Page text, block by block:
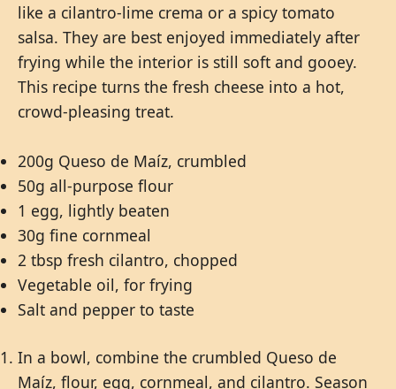
like a cilantro-lime crema or a spicy tomato
salsa. They are best enjoyed immediately after
frying while the interior is still soft and gooey.
This recipe turns the fresh cheese into a hot,
crowd-pleasing treat.
200g Queso de Maíz, crumbled
50g all-purpose flour
1 egg, lightly beaten
30g fine cornmeal
2 tbsp fresh cilantro, chopped
Vegetable oil, for frying
Salt and pepper to taste
In a bowl, combine the crumbled Queso de
Maíz, flour, egg, cornmeal, and cilantro. Season